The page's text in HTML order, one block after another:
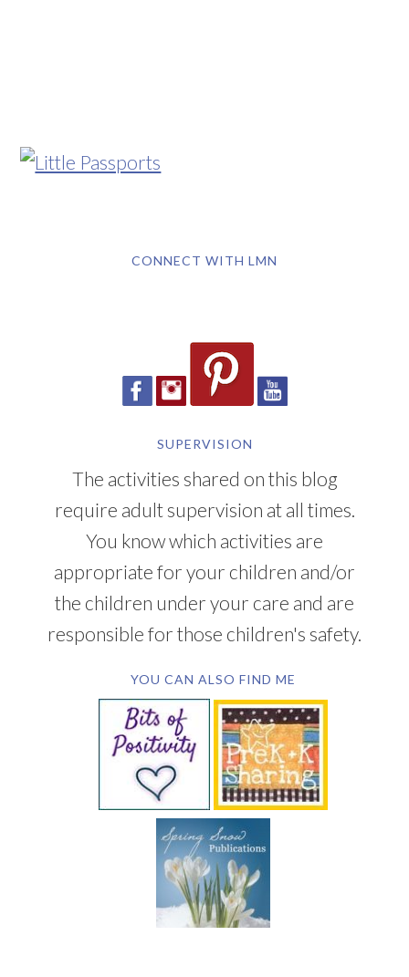
CONNECT WITH LMN
SUPERVISION
The activities shared on this blog
require adult supervision at all times.
You know which activities are
appropriate for your children and/or
the children under your care and are
responsible for those children's safety.
YOU CAN ALSO FIND ME